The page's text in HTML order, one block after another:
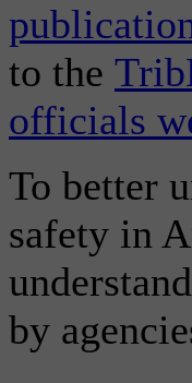
to the
officials
To better
safety in
by